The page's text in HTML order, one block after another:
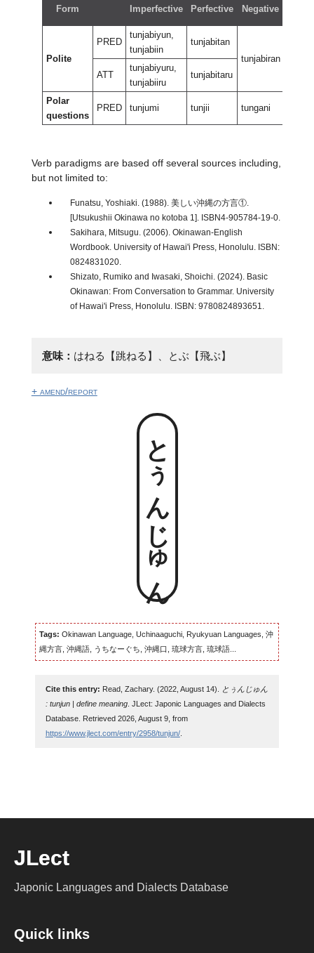
Form Imperfective Perfective Negative
Polite
PRED
tunjabiyun,
tunjabiin
tunjabitan
tunjabiran
ATT
tunjabiyuru,
tunjabiiru
tunjabitaru
Polar
questions
PRED tunjumi tunjii tungani
Verb paradigms are based off several sources including,
but not limited to:
Funatsu, Yoshiaki. (1988). 美しい沖縄の方言①.
[Utsukushii Okinawa no kotoba 1]. ISBN4-905784-19-0.
Sakihara, Mitsugu. (2006). Okinawan-English
Wordbook. University of Hawai'i Press, Honolulu. ISBN:
0824831020.
Shizato, Rumiko and Iwasaki, Shoichi. (2024). Basic
Okinawan: From Conversation to Grammar. University
of Hawai'i Press, Honolulu. ISBN: 9780824893651.
意味： はねる【跳ねる】、とぶ【飛ぶ】
+ amend/report
とぅんじゅん
Tags: Okinawan Language, Uchinaaguchi, Ryukyuan Languages, 沖
縄方言, 沖縄語, うちなーぐち, 沖縄口, 琉球方言, 琉球語...
Cite this entry: Read, Zachary. (2022, August 14).
とぅんじゅん
: tunjun | define meaning. JLect: Japonic Languages and Dialects
Database. Retrieved 2026, August 9, from
https://www.jlect.com/entry/2958/tunjun/.
JLect
Japonic Languages and Dialects Database
Quick links